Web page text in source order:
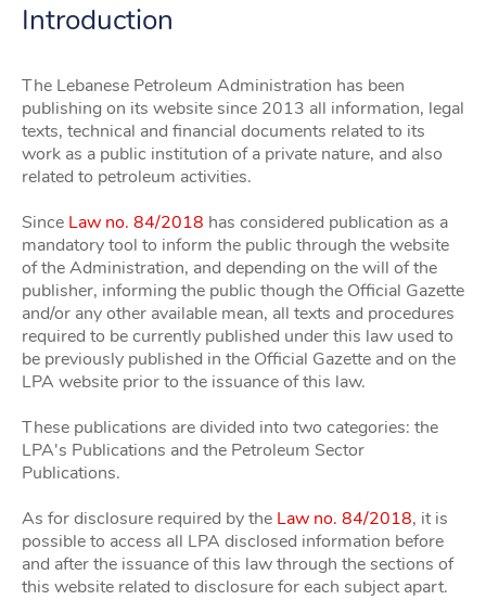
Introduction
The Lebanese Petroleum Administration has been
publishing on its website since 2013 all information, legal
texts, technical and financial documents related to its
work as a public institution of a private nature, and also
related to petroleum activities.
Since Law no. 84/2018 has considered publication as a
mandatory tool to inform the public through the website
of the Administration, and depending on the will of the
publisher, informing the public though the Official Gazette
and/or any other available mean, all texts and procedures
required to be currently published under this law used to
be previously published in the Official Gazette and on the
LPA website prior to the issuance of this law.
These publications are divided into two categories: the
LPA's Publications and the Petroleum Sector
Publications.
As for disclosure required by the Law no. 84/2018, it is
possible to access all LPA disclosed information before
and after the issuance of this law through the sections of
this website related to disclosure for each subject apart.